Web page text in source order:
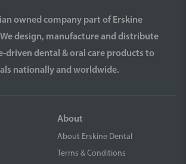
owned company part of Erskine
design, manufacture and distribute
driven dental & oral care products to
nationally and worldwide.
About
About Erskine Dental
Terms & Conditions